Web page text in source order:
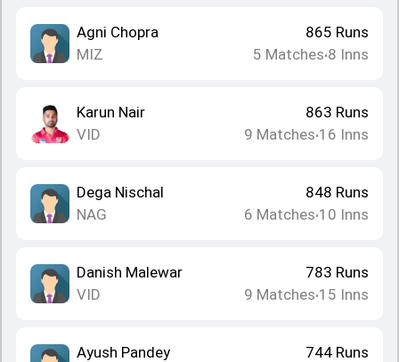
Agni Chopra
MIZ
865 Runs
5 Matches•8 Inns
Karun Nair
VID
863 Runs
9 Matches•16 Inns
Dega Nischal
NAG
848 Runs
6 Matches•10 Inns
Danish Malewar
VID
783 Runs
9 Matches•15 Inns
Ayush Pandey
744 Runs